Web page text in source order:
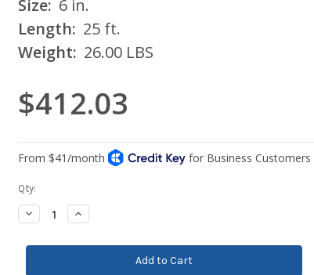
Size: 6 in.
Length: 25 ft.
Weight: 26.00 LBS
$412.03
Current
Stock:
Qty:
Decrease
Quantity:
Increase
Quantity: